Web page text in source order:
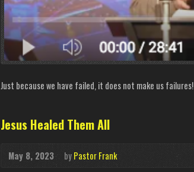
Just because we have failed, it does not make us failures!
Jesus Healed Them All
May 8, 2023 byPastor Frank